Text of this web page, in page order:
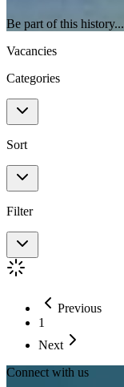
Be part of this history...
Vacancies
Categories
Sort
Filter
Previous
1
Next
Connect with us